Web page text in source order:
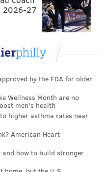
2026-27
by the FDA for older
Wellness Month are no
men's health
higher asthma rates near
American Heart
and how to build stronger